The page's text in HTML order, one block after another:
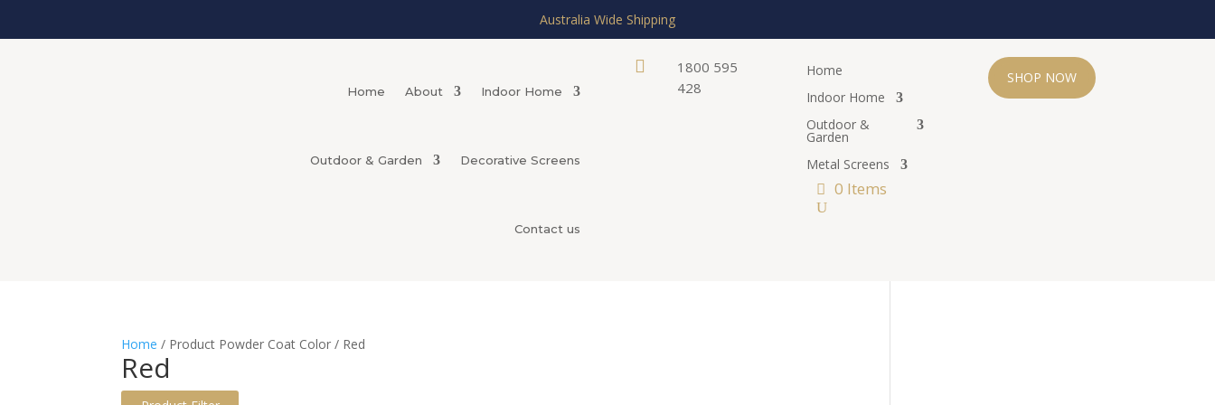
Australia Wide Shipping
Home About Indoor Home
Outdoor & Garden Decorative Screens
Contact us

1800 595
428
Home
Indoor Home
Outdoor &
Garden
Metal Screens
0 Items
SHOP NOW
Home / Product Powder Coat Color / Red
Red